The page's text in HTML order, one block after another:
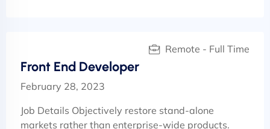
Remote - Full Time
Front End Developer
February 28, 2023
Job Details Objectively restore stand-alone
markets rather than enterprise-wide products.